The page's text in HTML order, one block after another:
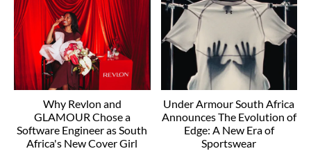
Why Revlon and
GLAMOUR Chose a
Software Engineer as South
Africa's New Cover Girl
Under Armour South Africa
Announces The Evolution of
Edge: A New Era of
Sportswear